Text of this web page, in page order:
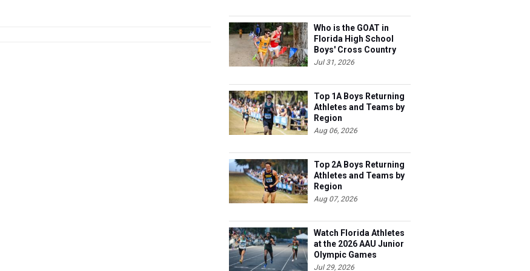
Who is the GOAT in
Florida High School
Boys' Cross Country
Jul 31, 2026
Top 1A Boys Returning
Athletes and Teams by
Region
Aug 06, 2026
Top 2A Boys Returning
Athletes and Teams by
Region
Aug 07, 2026
Watch Florida Athletes
at the 2026 AAU Junior
Olympic Games
Jul 29, 2026